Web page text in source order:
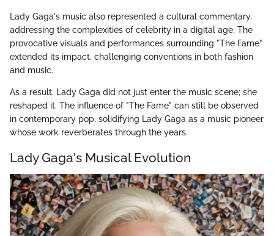
Lady Gaga's music also represented a cultural commentary,
addressing the complexities of celebrity in a digital age. The
provocative visuals and performances surrounding "The Fame"
extended its impact, challenging conventions in both fashion
and music.
As a result, Lady Gaga did not just enter the music scene; she
reshaped it. The influence of "The Fame" can still be observed
in contemporary pop, solidifying Lady Gaga as a music pioneer
whose work reverberates through the years.
Lady Gaga's Musical Evolution